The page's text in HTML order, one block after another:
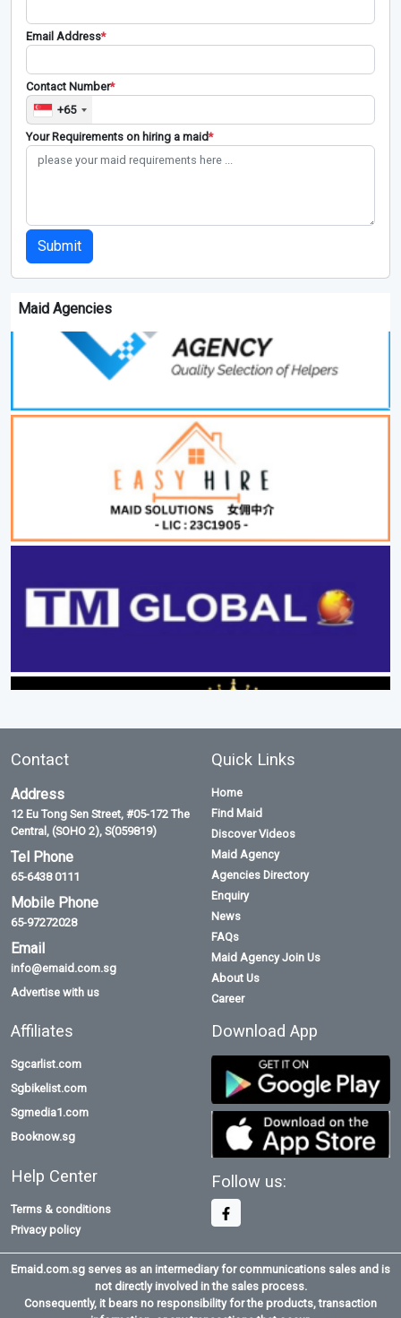
Email Address*
Contact Number*
+65
Your Requirements on hiring a maid*
Submit
Maid Agencies
Contact
Address
12 Eu Tong Sen Street, #05-172 The
Central, (SOHO 2), S(059819)
Tel Phone
65-6438 0111
Mobile Phone
65-97272028
Email
info@emaid.com.sg
Advertise with us
Quick Links
Home
Find Maid
Discover Videos
Maid Agency
Agencies Directory
Enquiry
News
FAQs
Maid Agency Join Us
About Us
Career
Affiliates
Sgcarlist.com
Sgbikelist.com
Sgmedia1.com
Booknow.sg
Help Center
Terms & conditions
Privacy policy
Download App
Follow us:
Emaid.com.sg serves as an intermediary for communications sales and is
not directly involved in the sales process.
Consequently, it bears no responsibility for the products, transaction